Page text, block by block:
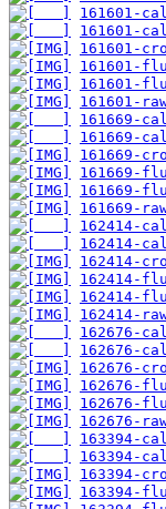
161601-
161601-
161601-
161601-
161601-
161601-
161669-
161669-
161669-
161669-
161669-
161669-
162414-
162414-
162414-
162414-
162414-
162414-
162676-
162676-
162676-
162676-
162676-
162676-
163394-
163394-
163394-
163394-